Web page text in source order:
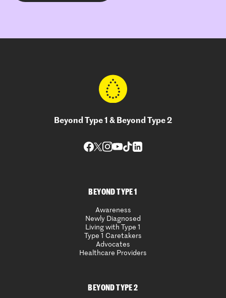
Beyond Type 1 & Beyond Type 2
BEYOND TYPE 1
Awareness
Newly Diagnosed
Living with Type 1
Type 1 Caretakers
Advocates
Healthcare Providers
BEYOND TYPE 2